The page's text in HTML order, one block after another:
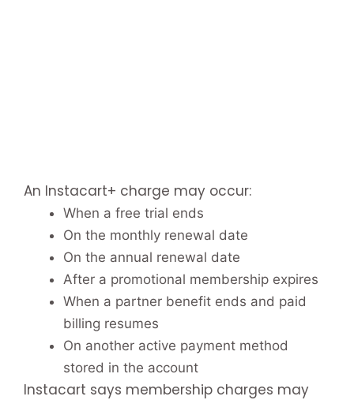
An Instacart+ charge may occur:
When a free trial ends
On the monthly renewal date
On the annual renewal date
After a promotional membership expires
When a partner benefit ends and paid
billing resumes
On another active payment method
stored in the account
Instacart says membership charges may